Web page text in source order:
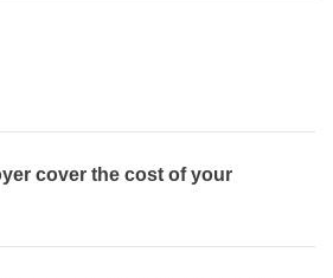
cover the cost of your